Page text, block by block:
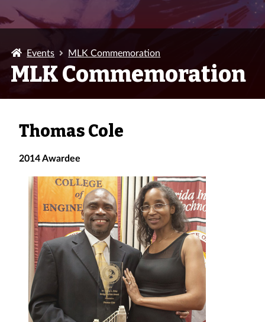
Events MLK Commemoration
MLK Commemoration
Thomas Cole
2014 Awardee